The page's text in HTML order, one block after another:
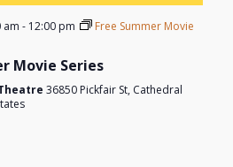
am - 12:00 pm
Free Summer Movie
Movie Series
36850 Pickfair St, Cathedral